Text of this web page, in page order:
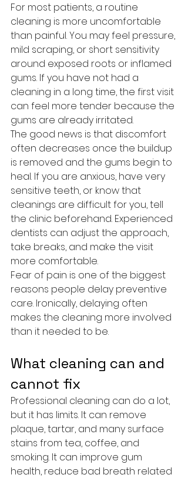
For most patients, a routine
cleaning is more uncomfortable
than painful. You may feel pressure,
mild scraping, or short sensitivity
around exposed roots or inflamed
gums. If you have not had a
cleaning in a long time, the first visit
can feel more tender because the
gums are already irritated.
The good news is that discomfort
often decreases once the buildup
is removed and the gums begin to
heal. If you are anxious, have very
sensitive teeth, or know that
cleanings are difficult for you, tell
the clinic beforehand. Experienced
dentists can adjust the approach,
take breaks, and make the visit
more comfortable.
Fear of pain is one of the biggest
reasons people delay preventive
care. Ironically, delaying often
makes the cleaning more involved
than it needed to be.
What cleaning can and
cannot fix
Professional cleaning can do a lot,
but it has limits. It can remove
plaque, tartar, and many surface
stains from tea, coffee, and
smoking. It can improve gum
health, reduce bad breath related